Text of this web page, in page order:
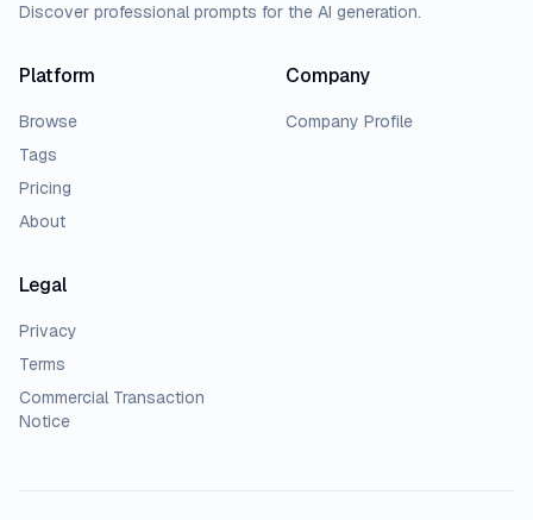
Discover professional prompts for the AI generation.
Platform
Browse
Tags
Pricing
About
Company
Company Profile
Legal
Privacy
Terms
Commercial Transaction
Notice